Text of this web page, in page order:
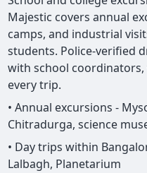
Majestic covers annual
camps, and industrial
students. Police-verified
with school
every trip.
• Annual excursions -
Chitradurga, science
• Day trips within
Lalbagh, Planetarium